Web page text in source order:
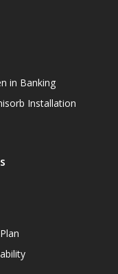
in Banking
Installation